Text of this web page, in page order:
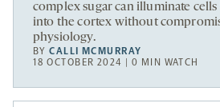
complex sugar can illuminate
into the cortex without
physiology.
BYCALLI MCMURRAY
18 OCTOBER 2024 | 0 MIN WATCH